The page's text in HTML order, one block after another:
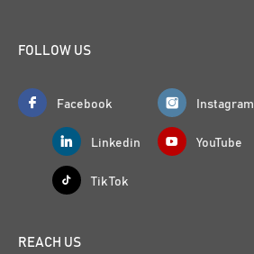
FOLLOW US
Facebook Instagram
Linkedin YouTube
Tik Tok
REACH US